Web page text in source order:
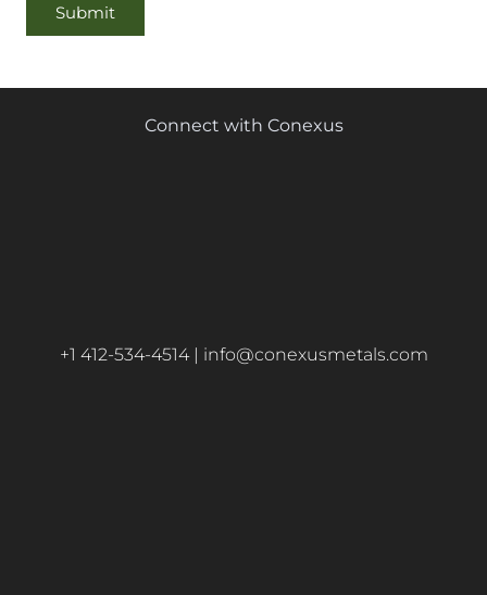
Submit
Connect with Conexus
+1 412-534-4514 | info@conexusmetals.com